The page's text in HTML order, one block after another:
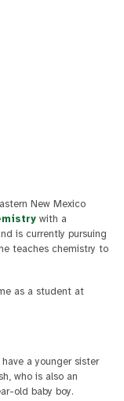
New Mexico
with a
is currently pursuing
teaches chemistry to
as a student at
a younger sister
who is also an
old baby boy.